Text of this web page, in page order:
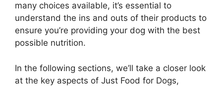
many choices available, it’s essential to
understand the ins and outs of their products to
ensure you’re providing your dog with the best
possible nutrition.
In the following sections, we’ll take a closer look
at the key aspects of Just Food for Dogs,